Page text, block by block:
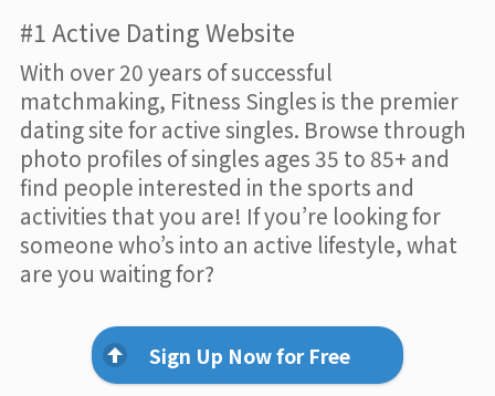
#1 Active Dating Website
With over 20 years of successful
matchmaking, Fitness Singles is the premier
dating site for active singles. Browse through
photo profiles of singles ages 35 to 85+ and
find people interested in the sports and
activities that you are! If you’re looking for
someone who’s into an active lifestyle, what
are you waiting for?
Sign Up Now for Free